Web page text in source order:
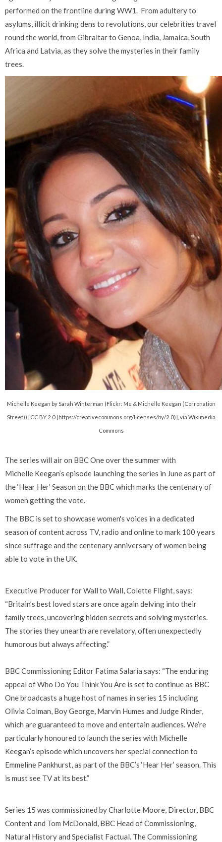
performed on the frontline during WW1. From adultery to
asylums, illicit drinking dens to revolutions, our celebrities travel
round the world, from Gibraltar to Genoa, India, Jamaica, South
Africa and Latvia, as they solve the mysteries in their family
trees.
Michelle Keegan by Sarah Winterman (Flickr: Me & Michelle Keegan (Corronation
Street)) [CC BY 2.0 (https://creativecommons.org/licenses/by/2.0)], via Wikimedia
Commons
The series will air on BBC One over the summer with
Michelle Keegan’s episode launching the series in June as part of
the ‘Hear Her’ Season on the BBC which marks the centenary of
women getting the vote.
The BBC is set to showcase women's voices in a dedicated
season of content across TV, radio and online to mark 100 years
since suffrage and the centenary anniversary of women being
able to vote in the UK.
Executive Producer for Wall to Wall, Colette Flight, says:
“Britain’s best loved stars are once again delving into their
family trees, uncovering hidden secrets and solving mysteries.
The stories they unearth are revelatory, often unexpectedly
humorous but always affecting.”
BBC Commissioning Editor Fatima Salaria says: “The enduring
appeal of Who Do You Think You Are is set to continue as BBC
One broadcasts a huge host of names in series 15 including
Olivia Colman, Boy George, Marvin Humes and Judge Rinder,
which are guaranteed to move and entertain audiences. We’re
particularly honoured to launch the series with Michelle
Keegan’s episode which uncovers her special connection to
Emmeline Pankhurst, as part of the BBC’s ‘Hear Her’ season. This
is must see TV at its best.”
Series 15 was commissioned by Charlotte Moore, Director, BBC
Content and Tom McDonald, BBC Head of Commissioning,
Natural History and Specialist Factual. The Commissioning